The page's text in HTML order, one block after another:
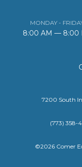
MONDAY -
8:00 AM — 8:00
7200 South
(773) 358-
©2026 Comer